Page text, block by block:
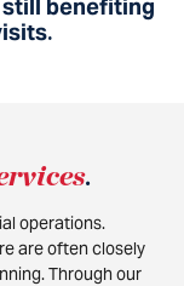
benefiting
.
.
operations.
are often closely
Through our